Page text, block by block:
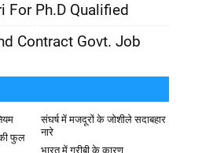
For Ph.D Qualified
Contract Govt. Job
संघर्ष में मजदूरों के जोशीले सदाबहार
नारे
की फुल
भारत में गरीबी के कारण